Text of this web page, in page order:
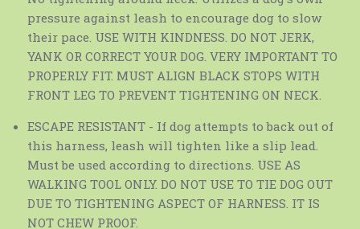
pressure against leash to encourage dog to slow
their pace. USE WITH KINDNESS. DO NOT JERK,
YANK OR CORRECT YOUR DOG. VERY IMPORTANT TO
PROPERLY FIT. MUST ALIGN BLACK STOPS WITH
FRONT LEG TO PREVENT TIGHTENING ON NECK.
ESCAPE RESISTANT - If dog attempts to back out of
this harness, leash will tighten like a slip lead.
Must be used according to directions. USE AS
WALKING TOOL ONLY. DO NOT USE TO TIE DOG OUT
DUE TO TIGHTENING ASPECT OF HARNESS. IT IS
NOT CHEW PROOF.